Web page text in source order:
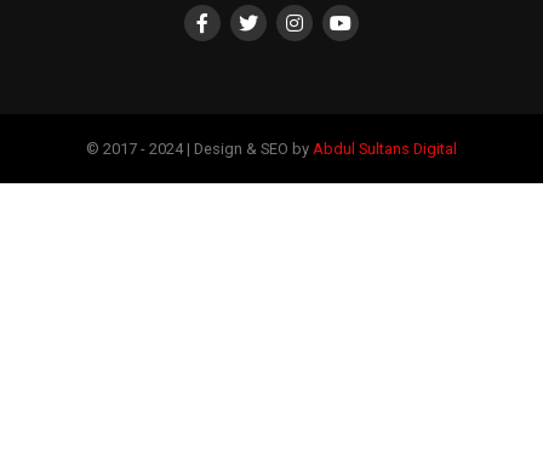
© 2017 - 2024 | Design & SEO by Abdul Sultans Digital